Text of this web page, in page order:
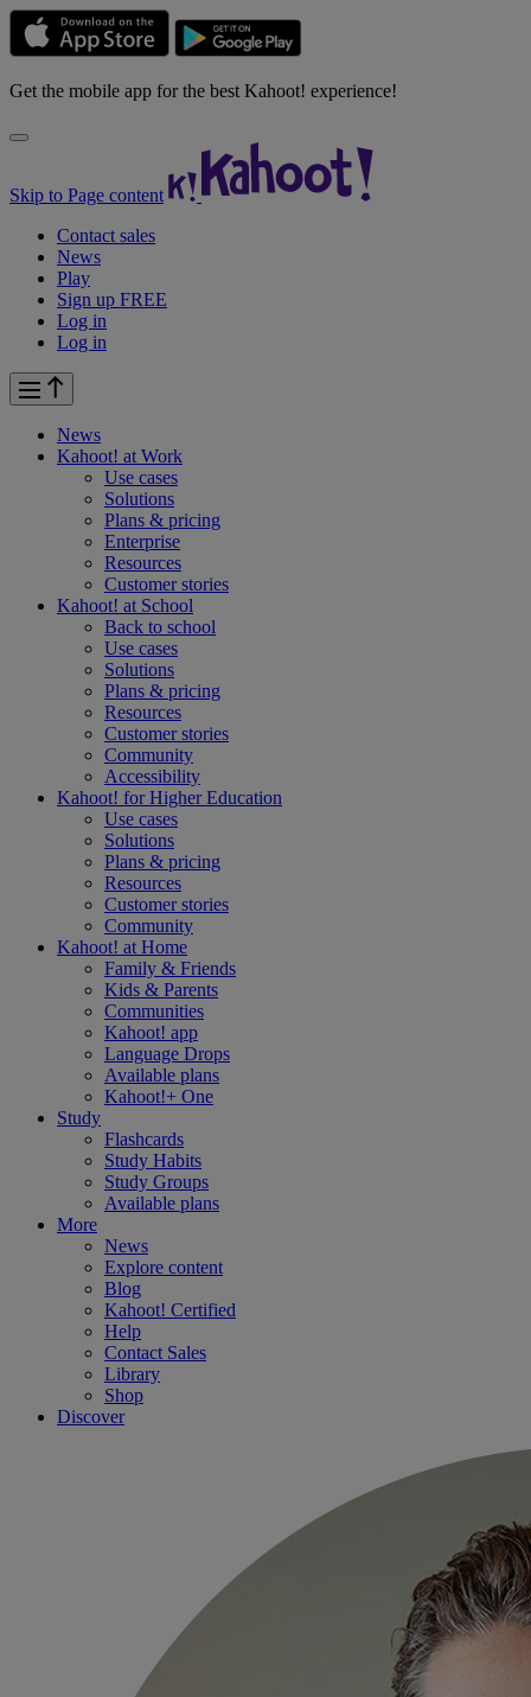
Get the mobile app for the best Kahoot! experience!
Skip to Page content
Contact sales
News
Play
Sign up FREE
Log in
Log in
News
Kahoot! at Work
Use cases
Solutions
Plans & pricing
Enterprise
Resources
Customer stories
Kahoot! at School
Back to school
Use cases
Solutions
Plans & pricing
Resources
Customer stories
Community
Accessibility
Kahoot! forHigher Education
Use cases
Solutions
Plans & pricing
Resources
Customer stories
Community
Kahoot! at Home
Family & Friends
Kids & Parents
Communities
Kahoot! app
Language Drops
Available plans
Kahoot!+ One
Study
Flashcards
Study Habits
Study Groups
Available plans
More
News
Explore content
Blog
Kahoot! Certified
Help
Contact Sales
Library
Shop
Discover